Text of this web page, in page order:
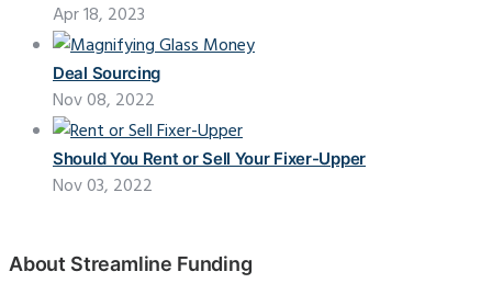
Apr 18, 2023
Deal Sourcing
Nov 08, 2022
Should You Rent or Sell Your Fixer-Upper
Nov 03, 2022
About Streamline Funding